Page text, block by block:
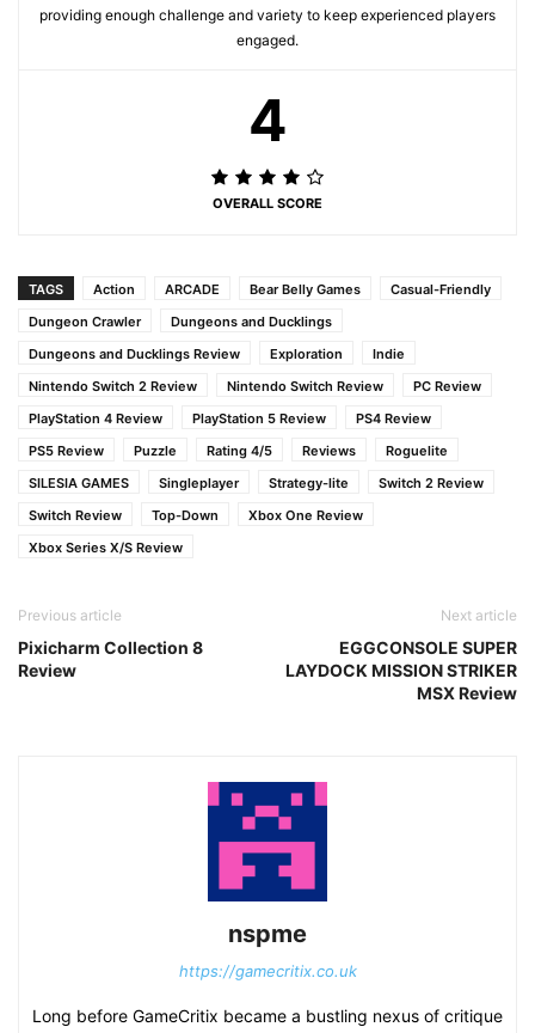
providing enough challenge and variety to keep experienced players
engaged.
4
OVERALL SCORE
TAGS Action ARCADE Bear Belly Games
Casual-Friendly
Dungeon Crawler
Dungeons and Ducklings
Dungeons and Ducklings Review
Exploration
Indie
Nintendo Switch 2 Review
Nintendo Switch Review
PC Review
PlayStation 4 Review
PlayStation 5 Review
PS4 Review
PS5 Review
Puzzle Rating 4/5 Reviews
Roguelite
SILESIA GAMES
Singleplayer Strategy-lite
Switch 2 Review
Switch Review
Top-Down
Xbox One Review
Xbox Series X/S Review
Previous article
Pixicharm Collection 8
Review
Next article
EGGCONSOLE SUPER
LAYDOCK MISSION STRIKER
MSX Review
nspme
https://gamecritix.co.uk
Long before GameCritix became a bustling nexus of critique